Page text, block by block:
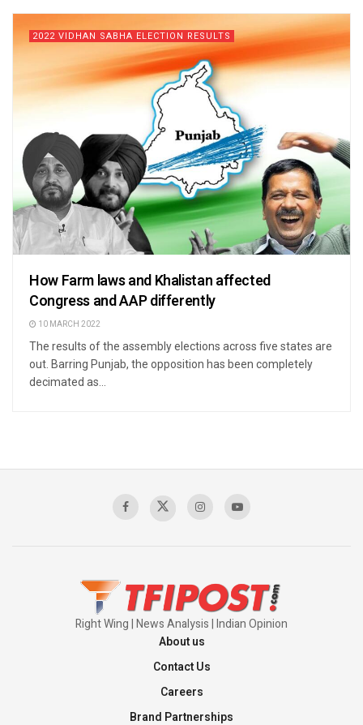
2022 VIDHAN SABHA ELECTION RESULTS
How Farm laws and Khalistan affected
Congress and AAP differently
10 MARCH 2022
The results of the assembly elections across five states are
out. Barring Punjab, the opposition has been completely
decimated as...
Right Wing | News Analysis | Indian Opinion
About us
Contact Us
Careers
Brand Partnerships